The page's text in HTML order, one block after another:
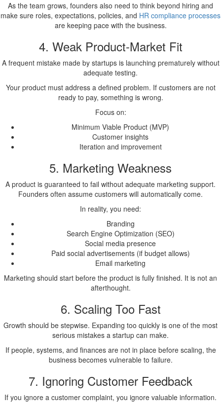
As the team grows, founders also need to think beyond hiring and
make sure roles, expectations, policies, and HR compliance processes
are keeping pace with the business.
4. Weak Product-Market Fit
A frequent mistake made by startups is launching prematurely without
adequate testing.
Your product must address a defined problem. If customers are not
ready to pay, something is wrong.
Focus on:
Minimum Viable Product (MVP)
Customer insights
Iteration and improvement
5. Marketing Weakness
A product is guaranteed to fail without adequate marketing support.
Founders often assume customers will automatically come.
In reality, you need:
Branding
Search Engine Optimization (SEO)
Social media presence
Paid social advertisements (if budget allows)
Email marketing
Marketing should start before the product is fully finished. It is not an
afterthought.
6. Scaling Too Fast
Growth should be stepwise. Expanding too quickly is one of the most
serious mistakes a startup can make.
If people, systems, and finances are not in place before scaling, the
business becomes vulnerable to failure.
7. Ignoring Customer Feedback
If you ignore a customer complaint, you ignore valuable information.